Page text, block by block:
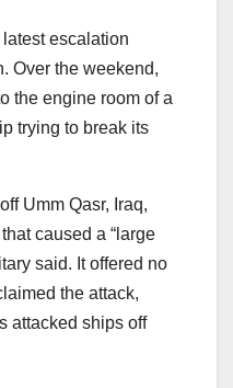
escalation
Over the weekend,
the engine room of a
trying to break its
Umm Qasr, Iraq,
caused a “large
said. It offered no
the attack,
attacked ships off